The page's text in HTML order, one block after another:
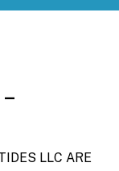
LLC ARE